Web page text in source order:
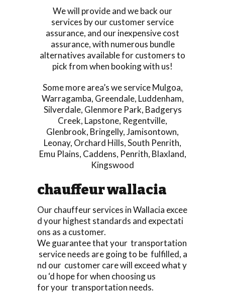
We will provide and we back our
services by our customer service
assurance, and our inexpensive cost
assurance, with numerous bundle
alternatives available for customers to
pick from when booking with us!
Some more area’s we serviceMulgoa,
Warragamba, Greendale, Luddenham,
Silverdale, Glenmore Park, Badgerys
Creek, Lapstone, Regentville,
Glenbrook, Bringelly,Jamisontown,
Leonay, Orchard Hills,South Penrith,
Emu Plains, Caddens, Penrith, Blaxland,
Kingswood
chauffeur wallacia
Our chauffeur services in Wallacia excee
d your highest standards and expectati
ons as a customer.
We guarantee that your transportation
service needs are going to be fulfilled, a
nd our customer care will exceed what y
ou ‘d hope for when choosing us
for your transportation needs.